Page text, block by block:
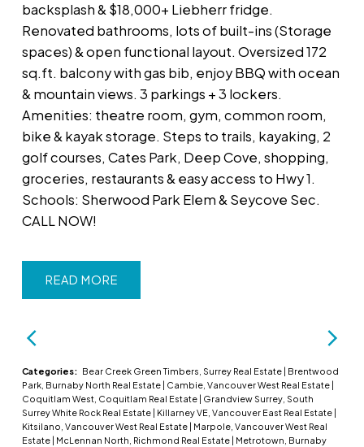
backsplash & $18,000+ Liebherr fridge.
Renovated bathrooms, lots of built-ins (Storage
spaces) & open functional layout. Oversized 172
sq.ft. balcony with gas bib, enjoy BBQ with ocean
& mountain views. 3 parkings + 3 lockers.
Amenities: theatre room, gym, common room,
bike & kayak storage. Steps to trails, kayaking, 2
golf courses, Cates Park, Deep Cove, shopping,
groceries, restaurants & easy access to Hwy 1.
Schools: Sherwood Park Elem & Seycove Sec.
CALL NOW!
READ
Categories: Bear Creek Green Timbers, Surrey Real Estate | Brentwood
Park, Burnaby North Real Estate | Cambie, Vancouver West Real Estate |
Coquitlam West, Coquitlam Real Estate | Grandview Surrey, South
Surrey White Rock Real Estate | Killarney VE, Vancouver East Real Estate |
Kitsilano, Vancouver West Real Estate | Marpole, Vancouver West Real
Estate | McLennan North, Richmond Real Estate | Metrotown, Burnaby